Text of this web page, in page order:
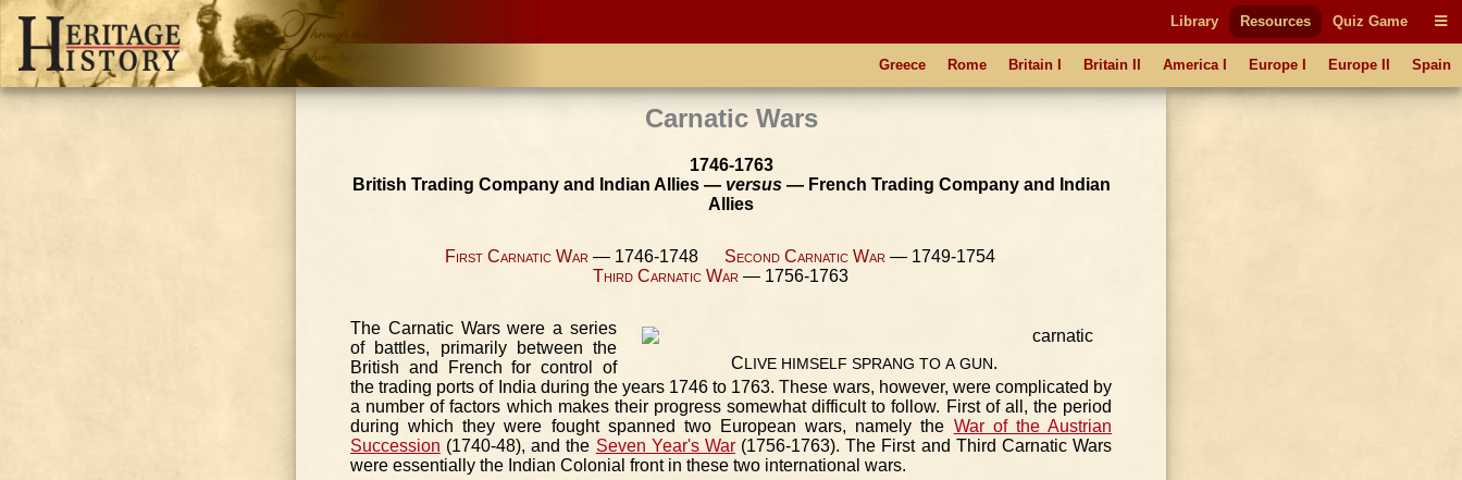
Library Resources Quiz Game
Greece Rome Britain I Britain II America I Europe I Europe II Spain
Carnatic Wars
1746-1763
British Trading Company and Indian Allies — versus— French Trading Company and Indian
Allies
First Carnatic War — 1746-1748 Second Carnatic War — 1749-1754
Third Carnatic War — 1756-1763
C LIVE HIMSELF SPRANG TO A GUN .
The Carnatic Wars were a series
of battles, primarily between the
British and French for control of
the trading ports of India during the years 1746 to 1763. These wars, however, were complicated by
a number of factors which makes their progress somewhat difficult to follow. First of all, the period
during which they were fought spanned two European wars, namely the War of the Austrian
Succession (1740-48), and the Seven Year's War(1756-1763). The First and Third Carnatic Wars
were essentially the Indian Colonial front in these two international wars.